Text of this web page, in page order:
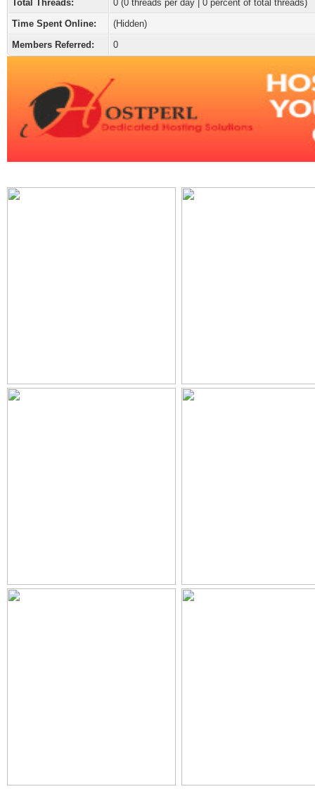
Total Threads:
0 (0 threads per day | 0 percent of total threads)
Time Spent Online:
(Hidden)
Members Referred:
0